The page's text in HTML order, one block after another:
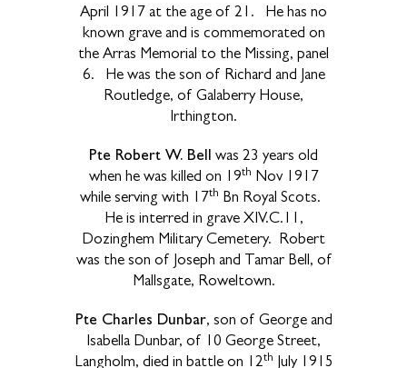
April 1917 at the age of 21.
He has no
known grave and is commemorated on
the Arras Memorial to the Missing, panel
6.
He was the son of Richard and Jane
Routledge, of Galaberry House,
Irthington.
Pte Robert W. Bell was 23 years old
when he was killed on 19th Nov 1917
while serving with 17th Bn Royal Scots.
He is interred in grave XIV.C.11,
Dozinghem Military Cemetery. Robert
was the son of Joseph and Tamar Bell, of
Mallsgate, Roweltown.
Pte Charles Dunbar, son of George and
Isabella Dunbar, of 10 George Street,
Langholm, died in battle on 12th July 1915